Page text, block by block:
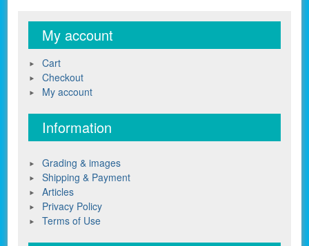
My account
Cart
Checkout
My account
Information
Grading & images
Shipping & Payment
Articles
Privacy Policy
Terms of Use